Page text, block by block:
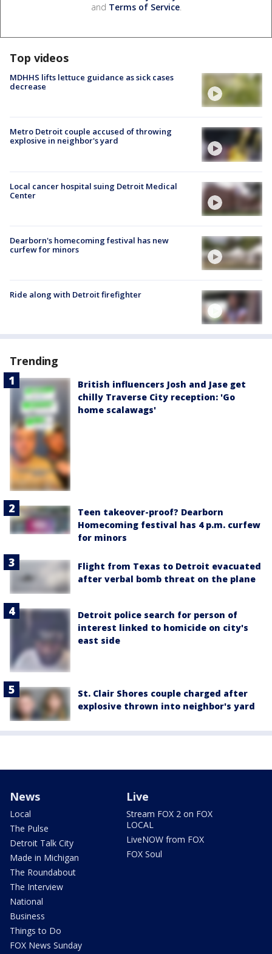
and Terms of Service.
Top videos
MDHHS lifts lettuce guidance as sick cases
decrease
Metro Detroit couple accused of throwing
explosive in neighbor's yard
Local cancer hospital suing Detroit Medical
Center
Dearborn's homecoming festival has new
curfew for minors
Ride along with Detroit firefighter
Trending
British influencers Josh and Jase get
chilly Traverse City reception: 'Go
home scalawags'
Teen takeover-proof? Dearborn
Homecoming festival has 4 p.m. curfew
for minors
Flight from Texas to Detroit evacuated
after verbal bomb threat on the plane
Detroit police search for person of
interest linked to homicide on city's
east side
St. Clair Shores couple charged after
explosive thrown into neighbor's yard
News
Local
The Pulse
Detroit Talk City
Made in Michigan
The Roundabout
The Interview
National
Business
Things to Do
FOX News Sunday
Live
Stream FOX 2 on FOX
LOCAL
LiveNOW from FOX
FOX Soul